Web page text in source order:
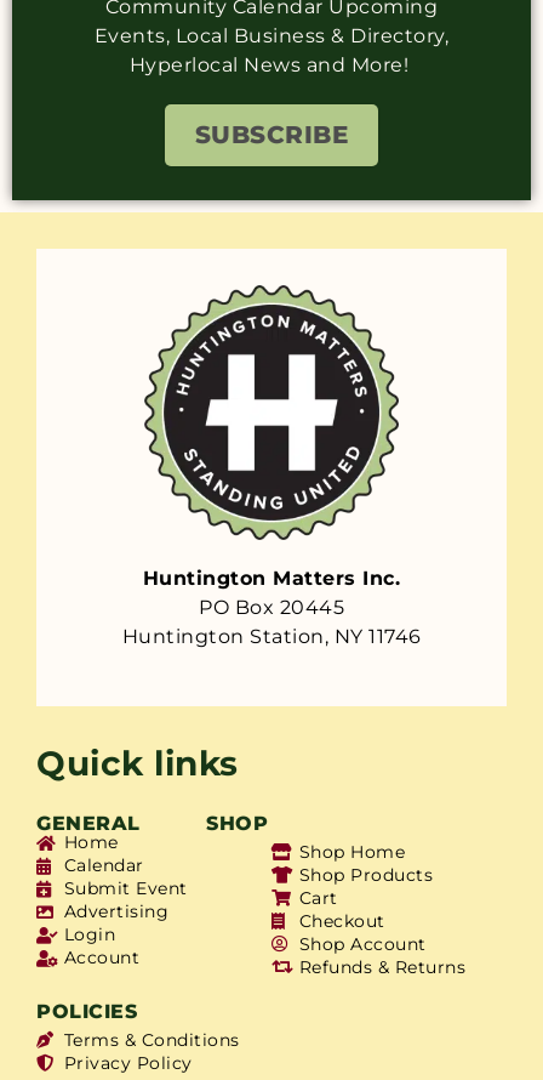
Community Calendar Upcoming
Events, Local Business & Directory,
Hyperlocal News and More!
SUBSCRIBE
Huntington Matters Inc.
PO Box 20445
Huntington Station, NY 11746
Quick links
GENERAL SHOP
Home
Calendar
Submit Event
Advertising
Login
Account
Shop Home
Shop Products
Cart
Checkout
Shop Account
Refunds & Returns
POLICIES
Terms & Conditions
Privacy Policy